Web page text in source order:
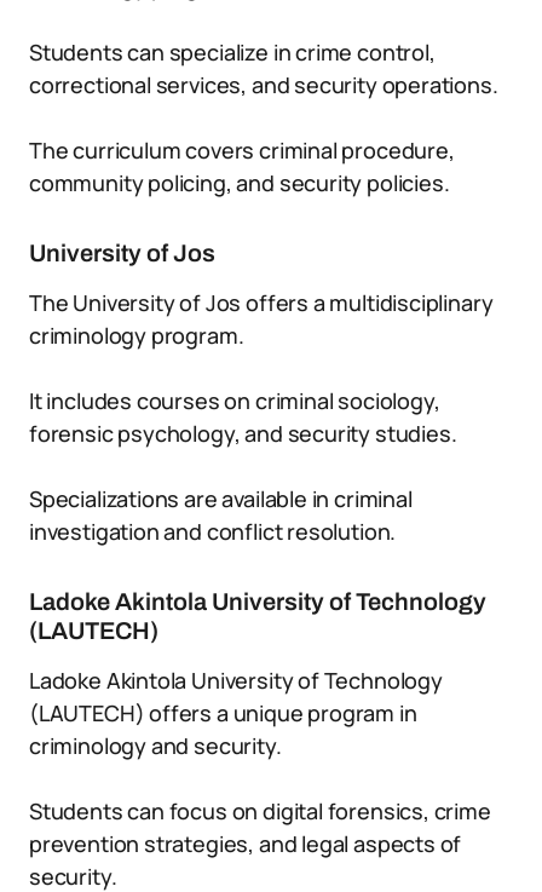
Students can specialize in crime control,
correctional services, and security operations.
The curriculum covers criminal procedure,
community policing, and security policies.
University of Jos
The University of Jos offers a multidisciplinary
criminology program.
It includes courses on criminal sociology,
forensic psychology, and security studies.
Specializations are available in criminal
investigation and conflict resolution.
Ladoke Akintola University of Technology
(LAUTECH)
Ladoke Akintola University of Technology
(LAUTECH) offers a unique program in
criminology and security.
Students can focus on digital forensics, crime
prevention strategies, and legal aspects of
security.